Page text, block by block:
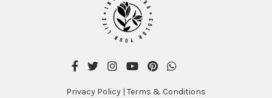
Privacy Policy | Terms & Conditions